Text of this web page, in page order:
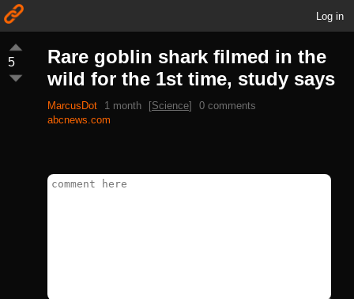
Log in
5
Rare goblin shark filmed in the
wild for the 1st time, study says
MarcusDot 1 month [Science]
0 comments
abcnews.com